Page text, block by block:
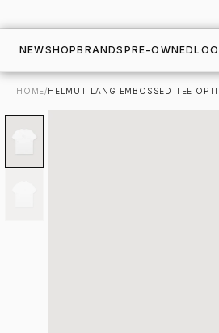
NEWSHOPBRANDS PRE-OWNED
HOME/HELMUT LANG EMBOSSED TEE